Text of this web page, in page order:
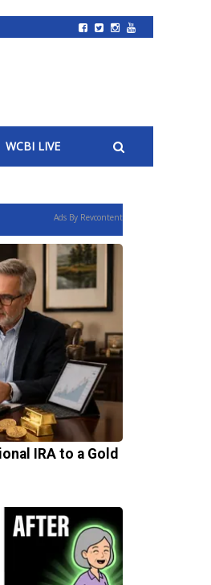
WCBI LIVE
Ads By Revcontent
IRA to a Gold